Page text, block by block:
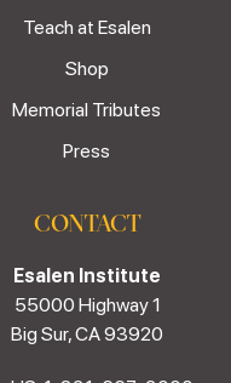
Teach at Esalen
Shop
Memorial Tributes
Press
CONTACT
Esalen Institute
55000 Highway 1
Big Sur, CA 93920